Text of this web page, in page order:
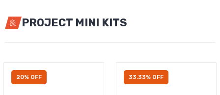
PROJECT MINI KITS
20% OFF 33.33% OFF